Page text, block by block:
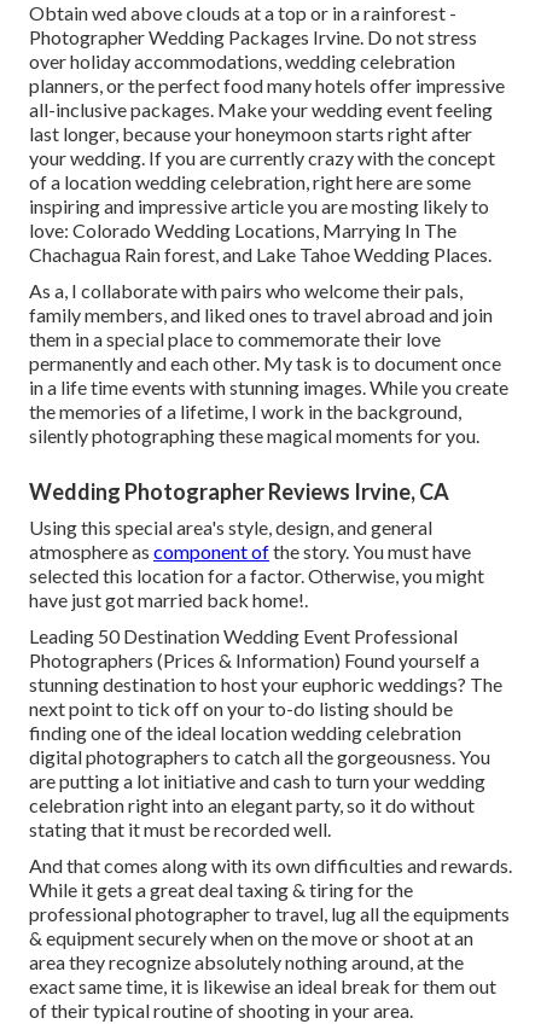
Obtain wed above clouds at a top or in a rainforest -
Photographer Wedding Packages Irvine. Do not stress
over holiday accommodations, wedding celebration
planners, or the perfect food many hotels offer impressive
all-inclusive packages. Make your wedding event feeling
last longer, because your honeymoon starts right after
your wedding. If you are currently crazy with the concept
of a location wedding celebration, right here are some
inspiring and impressive article you are mosting likely to
love: Colorado Wedding Locations, Marrying In The
Chachagua Rain forest, and Lake Tahoe Wedding Places.
As a, I collaborate with pairs who welcome their pals,
family members, and liked ones to travel abroad and join
them in a special place to commemorate their love
permanently and each other. My task is to document once
in a life time events with stunning images. While you create
the memories of a lifetime, I work in the background,
silently photographing these magical moments for you.
Wedding Photographer Reviews Irvine, CA
Using this special area's style, design, and general
atmosphere as component ofthe story. You must have
selected this location for a factor. Otherwise, you might
have just got married back home!.
Leading 50 Destination Wedding Event Professional
Photographers (Prices & Information) Found yourself a
stunning destination to host your euphoric weddings? The
next point to tick off on your to-do listing should be
finding one of the ideal location wedding celebration
digital photographers to catch all the gorgeousness. You
are putting a lot initiative and cash to turn your wedding
celebration right into an elegant party, so it do without
stating that it must be recorded well.
And that comes along with its own difficulties and rewards.
While it gets a great deal taxing & tiring for the
professional photographer to travel, lug all the equipments
& equipment securely when on the move or shoot at an
area they recognize absolutely nothing around, at the
exact same time, it is likewise an ideal break for them out
of their typical routine of shooting in your area.